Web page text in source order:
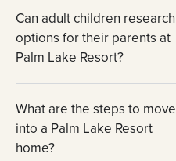
Can adult children research
options for their parents at
Palm Lake Resort?
What are the steps to move
into a Palm Lake Resort
home?